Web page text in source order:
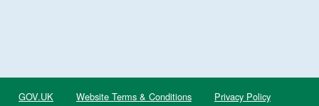
GOV.UK Website Terms & Conditions
Privacy Policy